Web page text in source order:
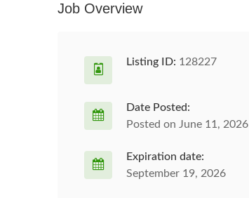
Job Overview
Listing ID: 128227
Date Posted:
Posted on June 11, 2026
Expiration date:
September 19, 2026